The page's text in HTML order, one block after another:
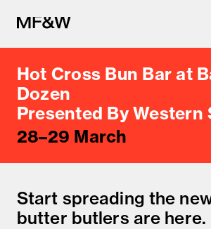
The latest in food
culture.
Hot Cross Bun Bar at
Dozen
Presented By Western
28–29 March
Start spreading the
butter butlers are here.